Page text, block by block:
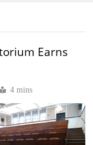
Earns
4 mins